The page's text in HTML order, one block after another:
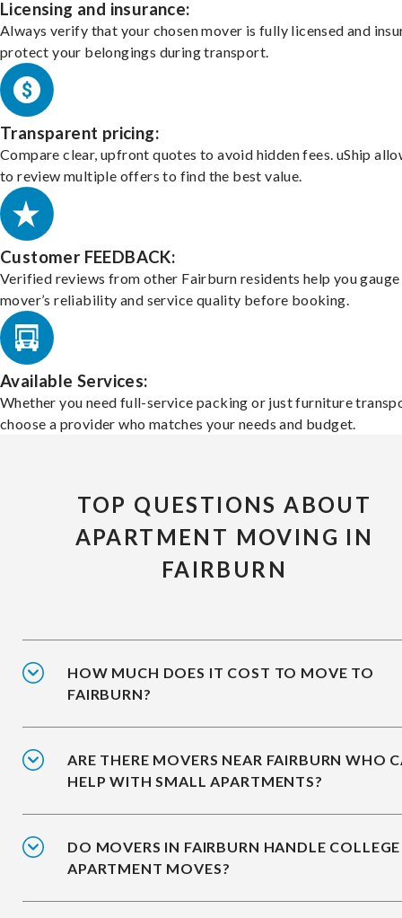
Licensing and insurance:
Always verify that your chosen mover is fully licensed and
protect your belongings during transport.
Transparent pricing:
Compare clear, upfront quotes to avoid hidden fees. uShip
to review multiple offers to find the best value.
Customer FEEDBACK:
Verified reviews from other Fairburn residents help you gauge
mover’s reliability and service quality before booking.
Available Services:
Whether you need full-service packing or just furniture
choose a provider who matches your needs and budget.
TOP QUESTIONS ABOUT
APARTMENT MOVING IN
FAIRBURN
HOW MUCH DOES IT COST TO MOVE TO
FAIRBURN?
ARE THERE MOVERS NEAR FAIRBURN WHO
HELP WITH SMALL APARTMENTS?
DO MOVERS IN FAIRBURN HANDLE COLLEGE
APARTMENT MOVES?